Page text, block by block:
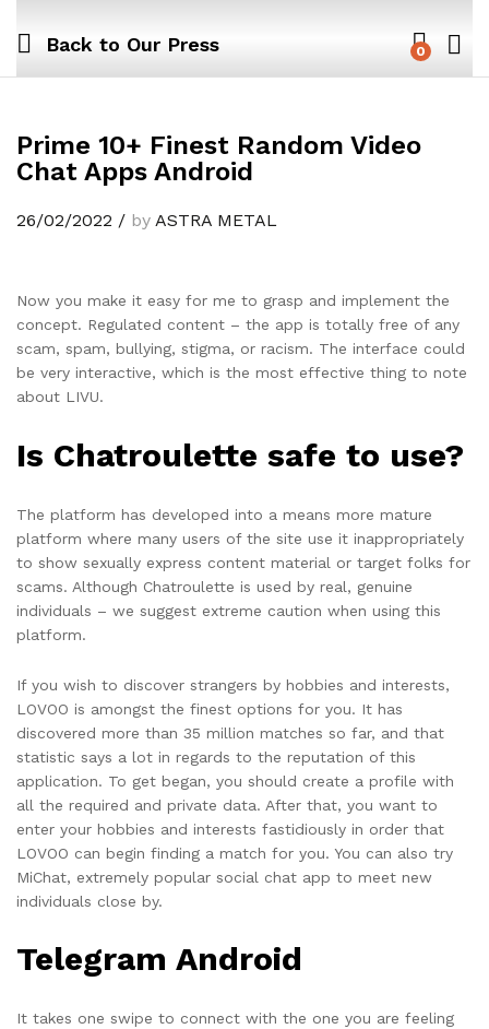
Back to Our Press 0
Prime 10+ Finest Random Video
Chat Apps Android
26/02/2022 / by ASTRA METAL
Now you make it easy for me to grasp and implement the
concept. Regulated content – the app is totally free of any
scam, spam, bullying, stigma, or racism. The interface could
be very interactive, which is the most effective thing to note
about LIVU.
Is Chatroulette safe to use?
The platform has developed into a means more mature
platform where many users of the site use it inappropriately
to show sexually express content material or target folks for
scams. Although Chatroulette is used by real, genuine
individuals – we suggest extreme caution when using this
platform.
If you wish to discover strangers by hobbies and interests,
LOVOO is amongst the finest options for you. It has
discovered more than 35 million matches so far, and that
statistic says a lot in regards to the reputation of this
application. To get began, you should create a profile with
all the required and private data. After that, you want to
enter your hobbies and interests fastidiously in order that
LOVOO can begin finding a match for you. You can also try
MiChat, extremely popular social chat app to meet new
individuals close by.
Telegram Android
It takes one swipe to connect with the one you are feeling